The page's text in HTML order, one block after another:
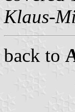
Klaus-
back to